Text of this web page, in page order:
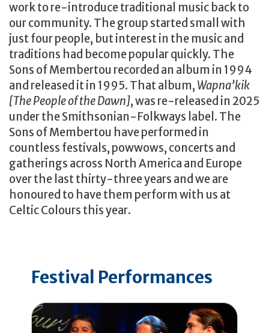
work to re-introduce traditional music back to
our community. The group started small with
just four people, but interest in the music and
traditions had become popular quickly. The
Sons of Membertou recorded an album in 1994
and released it in 1995. That album, Wapna’kik
[The People of the Dawn], was re-released in 2025
under the Smithsonian-Folkways label. The
Sons of Membertou have performed in
countless festivals, powwows, concerts and
gatherings across North America and Europe
over the last thirty-three years and we are
honoured to have them perform with us at
Celtic Colours this year.
Festival Performances